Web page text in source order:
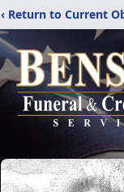
‹ Return to Current